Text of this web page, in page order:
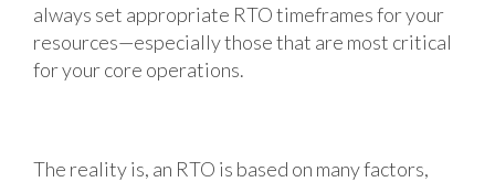
always set appropriate RTO timeframes for your
resources—especially those that are most critical
for your core operations.
The reality is, an RTO is based on many factors,